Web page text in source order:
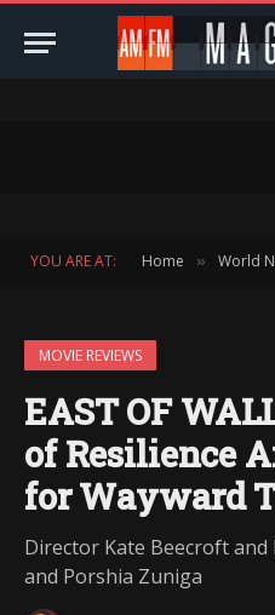
YOU ARE AT: Home » World
MOVIE REVIEWS
EAST OF
of Resilience
for Wayward
Director Kate Beecroft
and Porshia Zuniga